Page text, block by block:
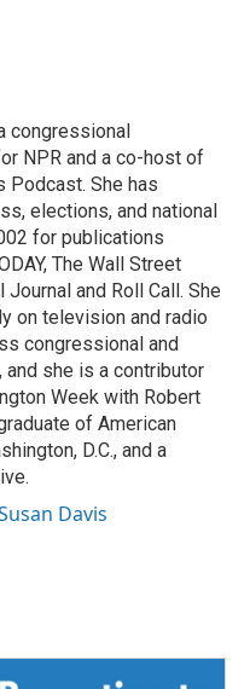
congressional
NPR and a co-host of
Podcast. She has
elections, and national
for publications
The Wall Street
Journal and Roll Call. She
on television and radio
congressional and
she is a contributor
Week with Robert
of American
D.C., and a
Davis